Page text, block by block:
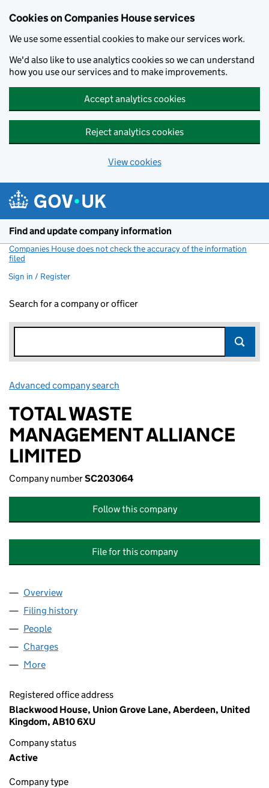
Cookies on Companies House services
We use some essential cookies to make our services work.
We'd also like to use analytics cookies so we can understand
how you use our services and to make improvements.
Accept analytics cookies
Reject analytics cookies
View cookies
Find and update company information
Companies House does not check the accuracy of the information
filed
Sign in / Register
Search for a company or officer
Advanced company search
TOTAL WASTE
MANAGEMENT ALLIANCE
LIMITED
Company numberSC203064
Follow this company
File for this company
Company
Overview
Filing history
People
Charges
More
Registered office address
Blackwood House, Union Grove Lane, Aberdeen, United
Kingdom, AB10 6XU
Company status
Active
Company type